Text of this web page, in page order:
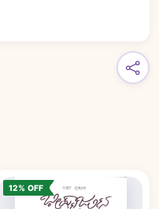
12% OFF